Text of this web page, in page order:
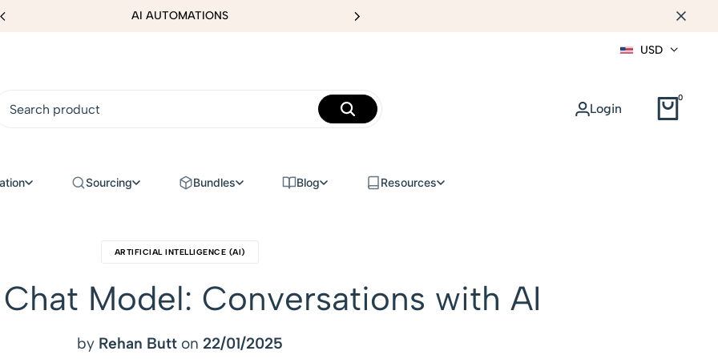
AI AUTOMATIONS
USD
Login
0
Sourcing Bundles Blog Resources
ARTIFICIAL INTELLIGENCE (AI)
Model: Conversations with AI
by Rehan Butt on 22/01/2025